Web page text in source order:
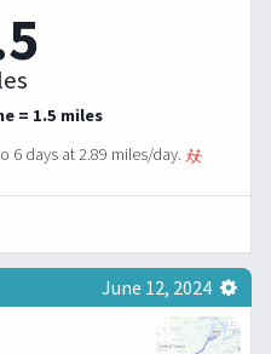
= 1.5 miles
6 days at 2.89 miles/day.
June 12, 2024